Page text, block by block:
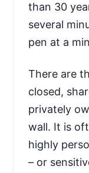
than 30
several
pen at a
There are
closed,
privately
wall. It is
highly
– or